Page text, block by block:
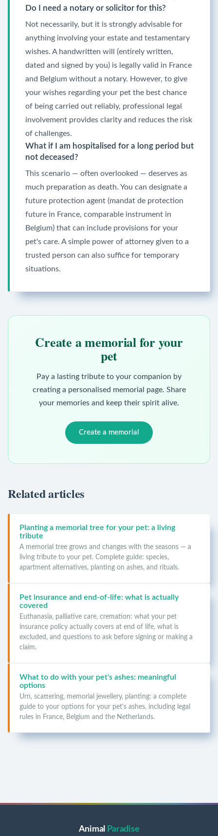
Do I need a notary or solicitor for this?
Not necessarily, but it is strongly advisable for
anything involving your estate and testamentary
wishes. A handwritten will (entirely written,
dated and signed by you) is legally valid in France
and Belgium without a notary. However, to give
your wishes regarding your pet the best chance
of being carried out reliably, professional legal
involvement provides clarity and reduces the risk
of challenges.
What if I am hospitalised for a long period but
not deceased?
This scenario — often overlooked — deserves as
much preparation as death. You can designate a
future protection agent (mandat de protection
future in France, comparable instrument in
Belgium) that can include provisions for your
pet's care. A simple power of attorney given to a
trusted person can also suffice for temporary
situations.
Create a memorial for your
pet
Pay a lasting tribute to your companion by
creating a personalised memorial page. Share
your memories and keep their spirit alive.
Create a memorial
Related articles
Planting a memorial tree for your pet: a living
tribute
A memorial tree grows and changes with the seasons — a
living tribute to your pet. Complete guide: species,
apartment alternatives, planting on ashes, and rituals.
Pet insurance and end-of-life: what is actually
covered
Euthanasia, palliative care, cremation: what your pet
insurance policy actually covers at end of life, what is
excluded, and questions to ask before signing or making a
claim.
What to do with your pet's ashes: meaningful
options
Urn, scattering, memorial jewellery, planting: a complete
guide to your options for your pet's ashes, including legal
rules in France, Belgium and the Netherlands.
Animal Paradise